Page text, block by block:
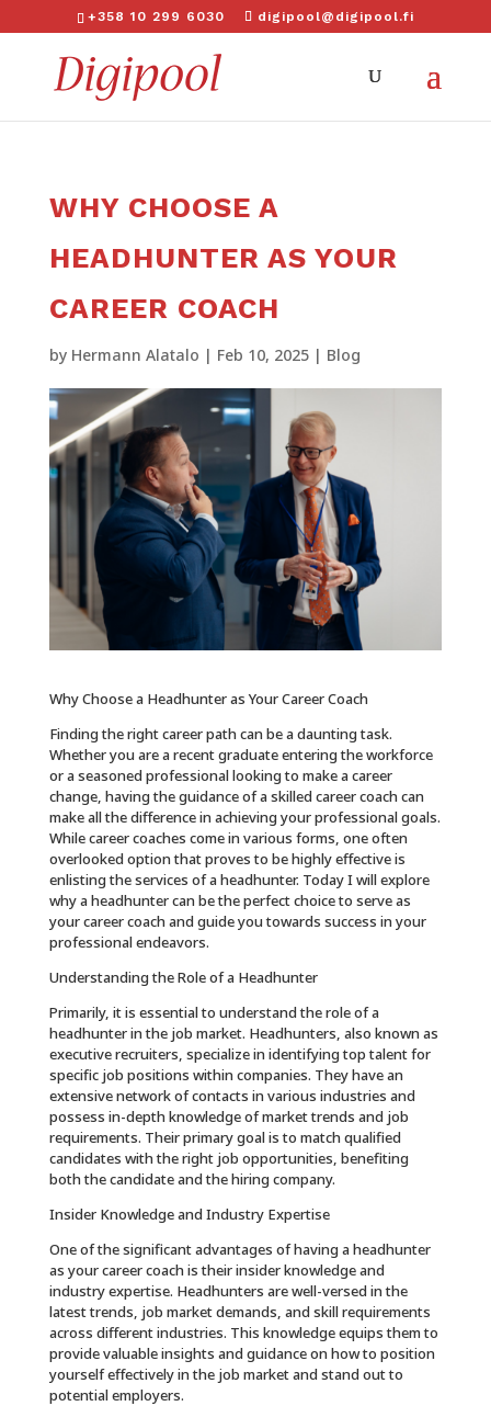
+358 10 299 6030 digipool@digipool.fi
WHY CHOOSE A
HEADHUNTER AS YOUR
CAREER COACH
by Hermann Alatalo | Feb 10, 2025| Blog
Why Choose a Headhunter as Your Career Coach
Finding the right career path can be a daunting task.
Whether you are a recent graduate entering the workforce
or a seasoned professional looking to make a career
change, having the guidance of a skilled career coach can
make all the difference in achieving your professional goals.
While career coaches come in various forms, one often
overlooked option that proves to be highly effective is
enlisting the services of a headhunter. Today I will explore
why a headhunter can be the perfect choice to serve as
your career coach and guide you towards success in your
professional endeavors.
Understanding the Role of a Headhunter
Primarily, it is essential to understand the role of a
headhunter in the job market. Headhunters, also known as
executive recruiters, specialize in identifying top talent for
specific job positions within companies. They have an
extensive network of contacts in various industries and
possess in-depth knowledge of market trends and job
requirements. Their primary goal is to match qualified
candidates with the right job opportunities, benefiting
both the candidate and the hiring company.
Insider Knowledge and Industry Expertise
One of the significant advantages of having a headhunter
as your career coach is their insider knowledge and
industry expertise. Headhunters are well-versed in the
latest trends, job market demands, and skill requirements
across different industries. This knowledge equips them to
provide valuable insights and guidance on how to position
yourself effectively in the job market and stand out to
potential employers.